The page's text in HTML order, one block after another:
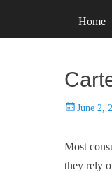
to
Home
PostedJune 2,
Most
they rely